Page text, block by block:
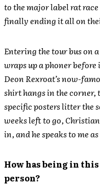
to the major label rat
finally ending it all on
Entering the tour bus on
wraps up a phoner
Deon Rexroat’s now-
shirt hangs in the
specific posters litter the
weeks left to go,
in, and he speaks to me
How has being in this
person?